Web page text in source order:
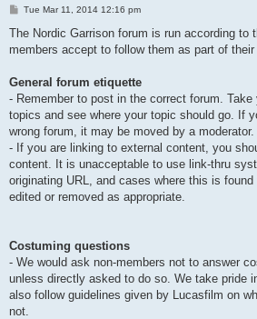
P
s
Tue Mar 11, 2014 12:16 pm
The Nordic Garrison forum is run according to
members accept to follow them as part of
General forum etiquette
- Remember to post in the correct forum.
topics and see where your topic should go. If
wrong forum, it may be moved by a moderator.
- If you are linking to external content, you
content. It is unacceptable to use link-thru
originating URL, and cases where this is
edited or removed as appropriate.
Costuming questions
- We would ask non-members not to answer
unless directly asked to do so. We take pride
also follow guidelines given by Lucasfilm on
not.